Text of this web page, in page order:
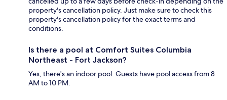
property's cancellation policy. Just make sure to check this
property's cancellation policy for the exact terms and
conditions.
Is there a pool at Comfort Suites Columbia
Northeast - Fort Jackson?
Yes, there's an indoor pool. Guests have pool access from 8
AM to 10 PM.